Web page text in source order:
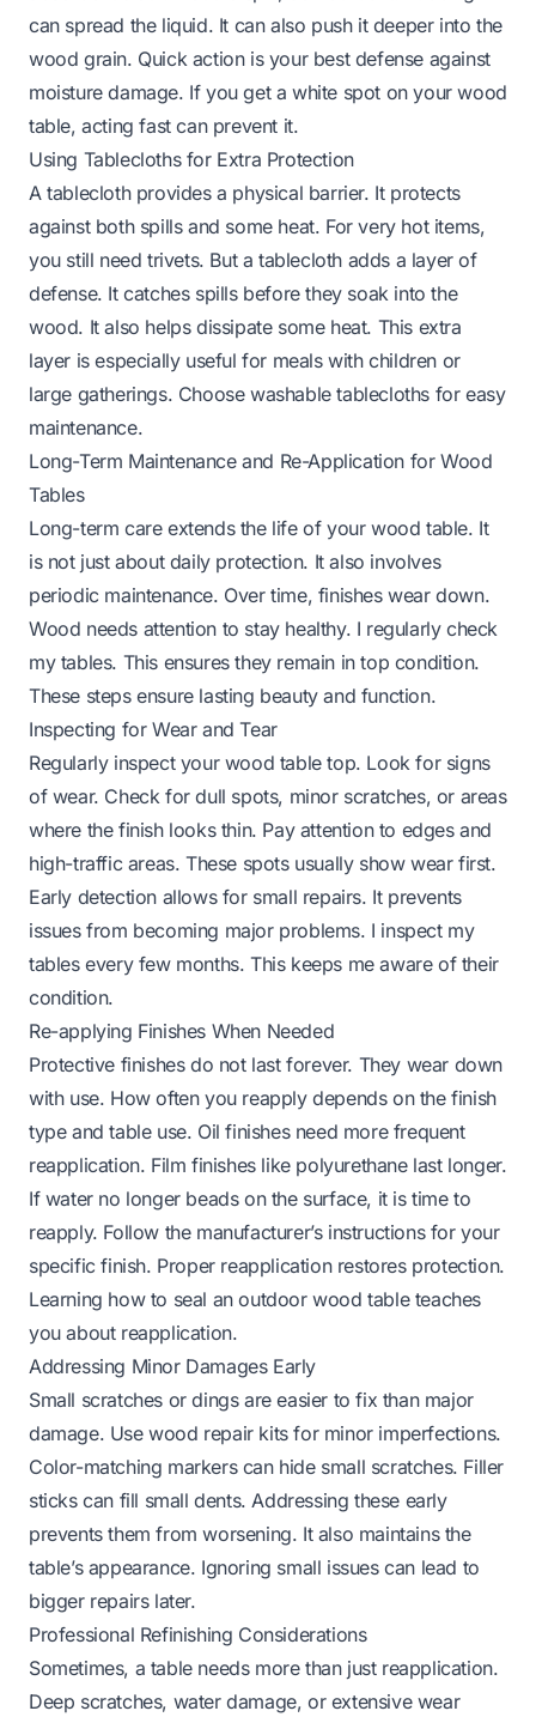
can spread the liquid. It can also push it deeper into the
wood grain. Quick action is your best defense against
moisture damage. If you get a white spot on your wood
table, acting fast can prevent it.
Using Tablecloths for Extra Protection
A tablecloth provides a physical barrier. It protects
against both spills and some heat. For very hot items,
you still need trivets. But a tablecloth adds a layer of
defense. It catches spills before they soak into the
wood. It also helps dissipate some heat. This extra
layer is especially useful for meals with children or
large gatherings. Choose washable tablecloths for easy
maintenance.
Long-Term Maintenance and Re-Application for Wood
Tables
Long-term care extends the life of your wood table. It
is not just about daily protection. It also involves
periodic maintenance. Over time, finishes wear down.
Wood needs attention to stay healthy. I regularly check
my tables. This ensures they remain in top condition.
These steps ensure lasting beauty and function.
Inspecting for Wear and Tear
Regularly inspect your wood table top. Look for signs
of wear. Check for dull spots, minor scratches, or areas
where the finish looks thin. Pay attention to edges and
high-traffic areas. These spots usually show wear first.
Early detection allows for small repairs. It prevents
issues from becoming major problems. I inspect my
tables every few months. This keeps me aware of their
condition.
Re-applying Finishes When Needed
Protective finishes do not last forever. They wear down
with use. How often you reapply depends on the finish
type and table use. Oil finishes need more frequent
reapplication. Film finishes like polyurethane last longer.
If water no longer beads on the surface, it is time to
reapply. Follow the manufacturer’s instructions for your
specific finish. Proper reapplication restores protection.
Learning how to seal an outdoor wood tableteaches
you about reapplication.
Addressing Minor Damages Early
Small scratches or dings are easier to fix than major
damage. Use wood repair kits for minor imperfections.
Color-matching markers can hide small scratches. Filler
sticks can fill small dents. Addressing these early
prevents them from worsening. It also maintains the
table’s appearance. Ignoring small issues can lead to
bigger repairs later.
Professional Refinishing Considerations
Sometimes, a table needs more than just reapplication.
Deep scratches, water damage, or extensive wear